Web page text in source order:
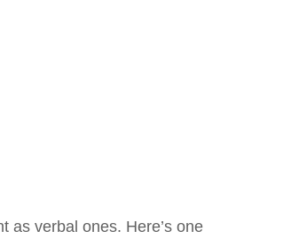
as verbal ones. Here’s one